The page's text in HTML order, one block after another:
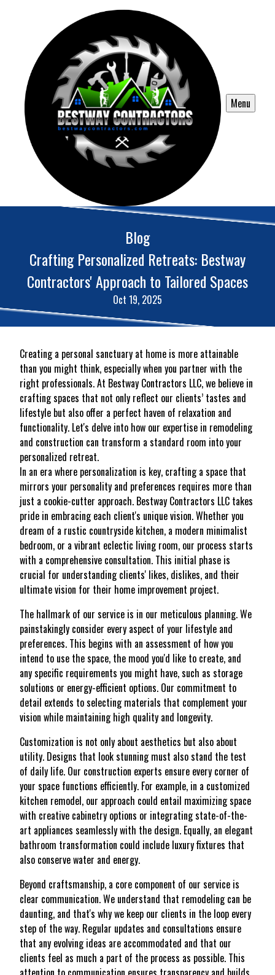
Menu
Blog
Crafting Personalized Retreats: Bestway
Contractors' Approach to Tailored Spaces
Oct 19, 2025
Creating a personal sanctuary at home is more attainable
than you might think, especially when you partner with the
right professionals. At Bestway Contractors LLC, we believe in
crafting spaces that not only reflect our clients’ tastes and
lifestyle but also offer a perfect haven of relaxation and
functionality. Let's delve into how our expertise in remodeling
and construction can transform a standard room into your
personalized retreat.
In an era where personalization is key, crafting a space that
mirrors your personality and preferences requires more than
just a cookie-cutter approach. Bestway Contractors LLC takes
pride in embracing each client's unique vision. Whether you
dream of a rustic countryside kitchen, a modern minimalist
bedroom, or a vibrant eclectic living room, our process starts
with a comprehensive consultation. This initial phase is
crucial for understanding clients' likes, dislikes, and their
ultimate vision for their home improvement project.
The hallmark of our service is in our meticulous planning. We
painstakingly consider every aspect of your lifestyle and
preferences. This begins with an assessment of how you
intend to use the space, the mood you'd like to create, and
any specific requirements you might have, such as storage
solutions or energy-efficient options. Our commitment to
detail extends to selecting materials that complement your
vision while maintaining high quality and longevity.
Customization is not only about aesthetics but also about
utility. Designs that look stunning must also stand the test
of daily life. Our construction experts ensure every corner of
your space functions efficiently. For example, in a customized
kitchen remodel, our approach could entail maximizing space
with creative cabinetry options or integrating state-of-the-
art appliances seamlessly with the design. Equally, an elegant
bathroom transformation could include luxury fixtures that
also conserve water and energy.
Beyond craftsmanship, a core component of our service is
clear communication. We understand that remodeling can be
daunting, and that's why we keep our clients in the loop every
step of the way. Regular updates and consultations ensure
that any evolving ideas are accommodated and that our
clients feel as much a part of the process as possible. This